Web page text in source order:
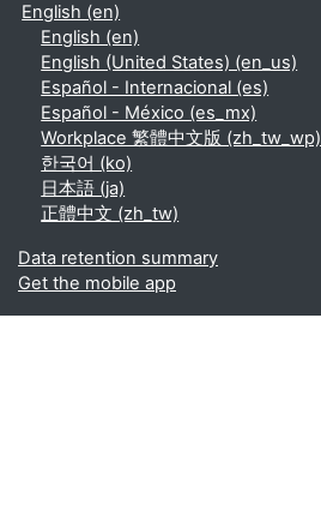
English ‎(en)‎
English ‎(en)‎
English (United States) ‎(en_us)‎
Español - Internacional ‎(es)‎
Español - México ‎(es_mx)‎
Workplace 繁體中文版 ‎(zh_tw_wp)‎
한국어 ‎(ko)‎
日本語 ‎(ja)‎
正體中文 ‎(zh_tw)‎
Data retention summary
Get the mobile app